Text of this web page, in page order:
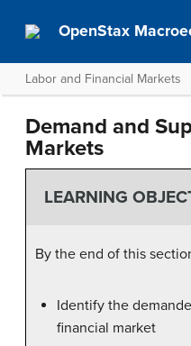
OpenStax
Labor and Financial Markets
Demand and
Markets
LEARNING
By the end of this
Identify the
financial market